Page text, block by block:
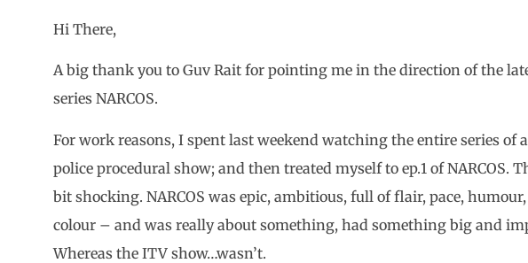
Hi There,
A big thank you to Guv Rait for pointing me in the direction of the
series NARCOS.
For work reasons, I spent last weekend watching the entire series of
police procedural show; and then treated myself to ep.1 of NARCOS.
bit shocking. NARCOS was epic, ambitious, full of flair, pace,
colour – and was really about something, had something big and
Whereas the ITV show…wasn’t.